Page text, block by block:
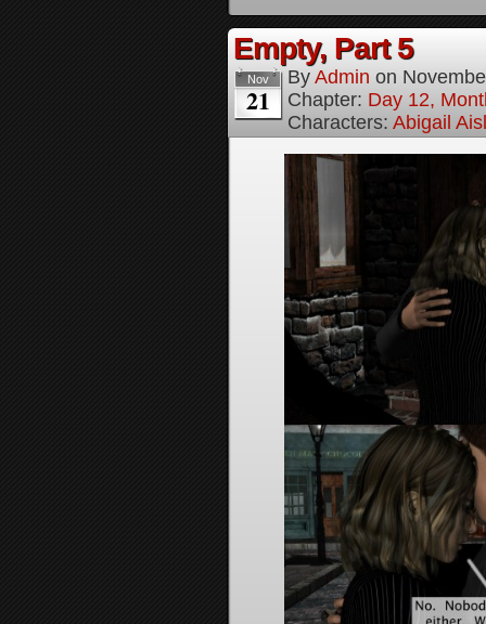
Empty, Part 5
Nov
21
By Admin on
Chapter: Day 12,
Characters: Abigail